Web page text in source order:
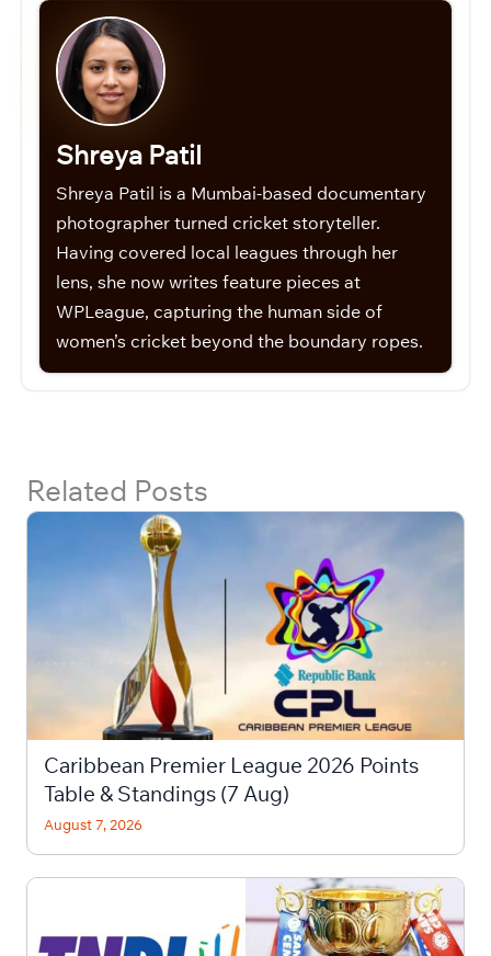
Shreya Patil
Shreya Patil is a Mumbai-based documentary
photographer turned cricket storyteller.
Having covered local leagues through her
lens, she now writes feature pieces at
WPLeague, capturing the human side of
women’s cricket beyond the boundary ropes.
Related Posts
Caribbean Premier League 2026 Points
Table & Standings (7 Aug)
August 7, 2026